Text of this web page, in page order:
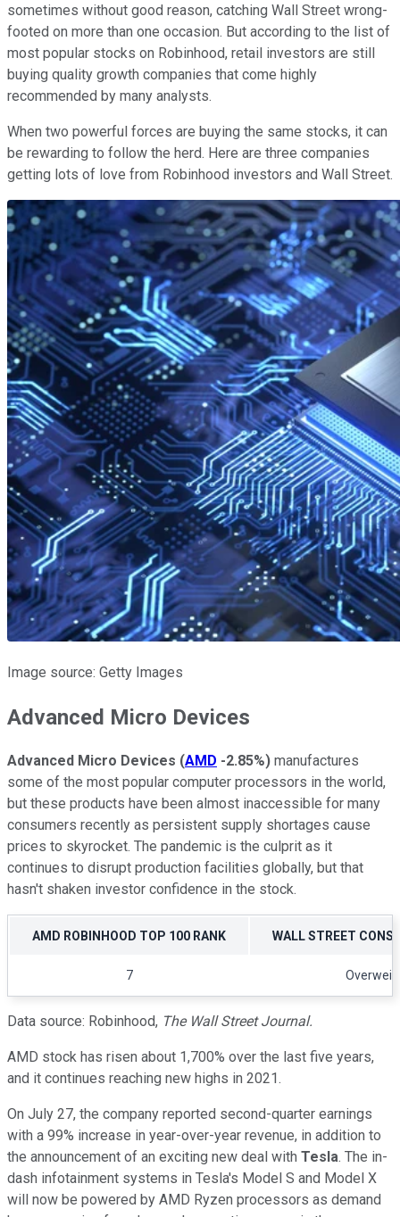
sometimes without good reason, catching Wall Street wrong-
footed on more than one occasion. But according to the list of
most popular stocks on Robinhood, retail investors are still
buying quality growth companies that come highly
recommended by many analysts.
When two powerful forces are buying the same stocks, it can
be rewarding to follow the herd. Here are three companies
getting lots of love from Robinhood investors and Wall Street.
Image source: Getty Images
Advanced Micro Devices
Advanced Micro Devices (AMD -2.85%) manufactures
some of the most popular computer processors in the world,
but these products have been almost inaccessible for many
consumers recently as persistent supply shortages cause
prices to skyrocket. The pandemic is the culprit as it
continues to disrupt production facilities globally, but that
hasn't shaken investor confidence in the stock.
AMD ROBINHOOD TOP 100 RANK WALL STREET
7
Data source: Robinhood, The Wall Street Journal.
AMD stock has risen about 1,700% over the last five years,
and it continues reaching new highs in 2021.
On July 27, the company reported second-quarter earnings
with a 99% increase in year-over-year revenue, in addition to
the announcement of an exciting new deal with Tesla. The in-
dash infotainment systems in Tesla's Model S and Model X
will now be powered by AMD Ryzen processors as demand